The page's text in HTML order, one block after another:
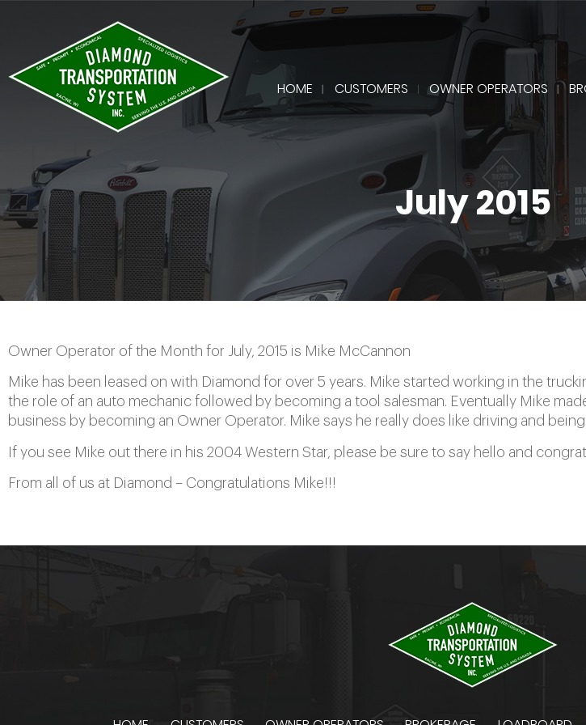
HOME CUSTOMERS OWNER OPERATORS
July 2015
Owner Operator of the Month for July, 2015 is Mike McCannon
Mike has been leased on with Diamond for over 5 years. Mike started working in the
the role of an auto mechanic followed by becoming a tool salesman. Eventually Mike
business by becoming an Owner Operator. Mike says he really does like driving and
If you see Mike out there in his 2004 Western Star, please be sure to say hello and
From all of us at Diamond – Congratulations Mike!!!